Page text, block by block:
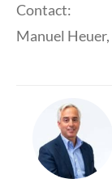
Contact:
Manuel Heuer,